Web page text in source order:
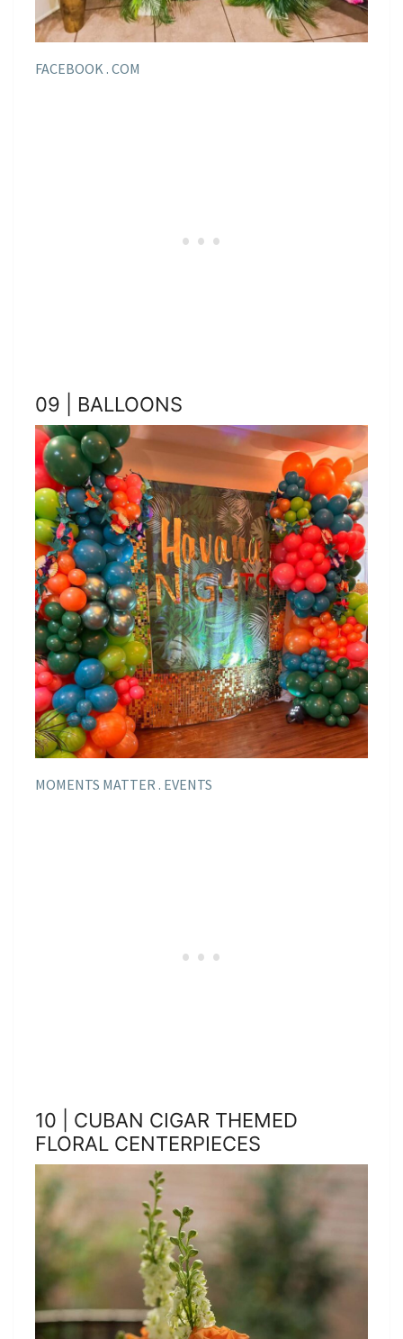
FACEBOOK . COM
09 | BALLOONS
MOMENTS MATTER . EVENTS
10 | CUBAN CIGAR THEMED
FLORAL CENTERPIECES